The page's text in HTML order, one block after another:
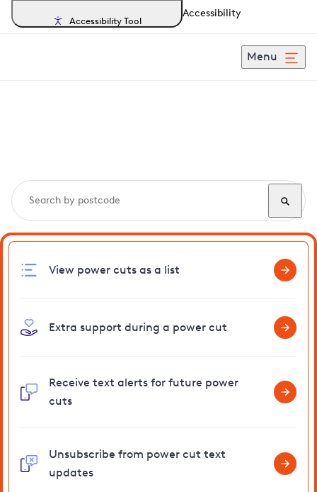
Accessibility Tool
Accessibility
Menu
View power cuts as a list
Extra support during a power cut
Receive text alerts for future power
cuts
Unsubscribe from power cut text
updates